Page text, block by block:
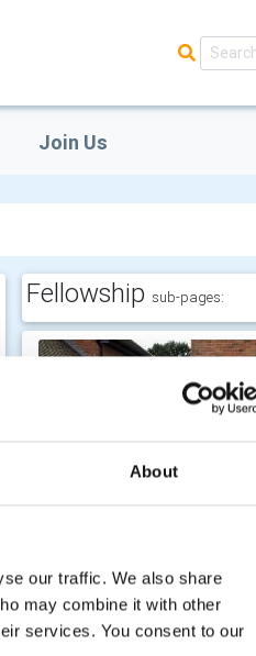
About
our traffic. We also share
may combine it with other
services. You consent to our
Join Us
Fellowship sub-pages:
International
the home of Bill